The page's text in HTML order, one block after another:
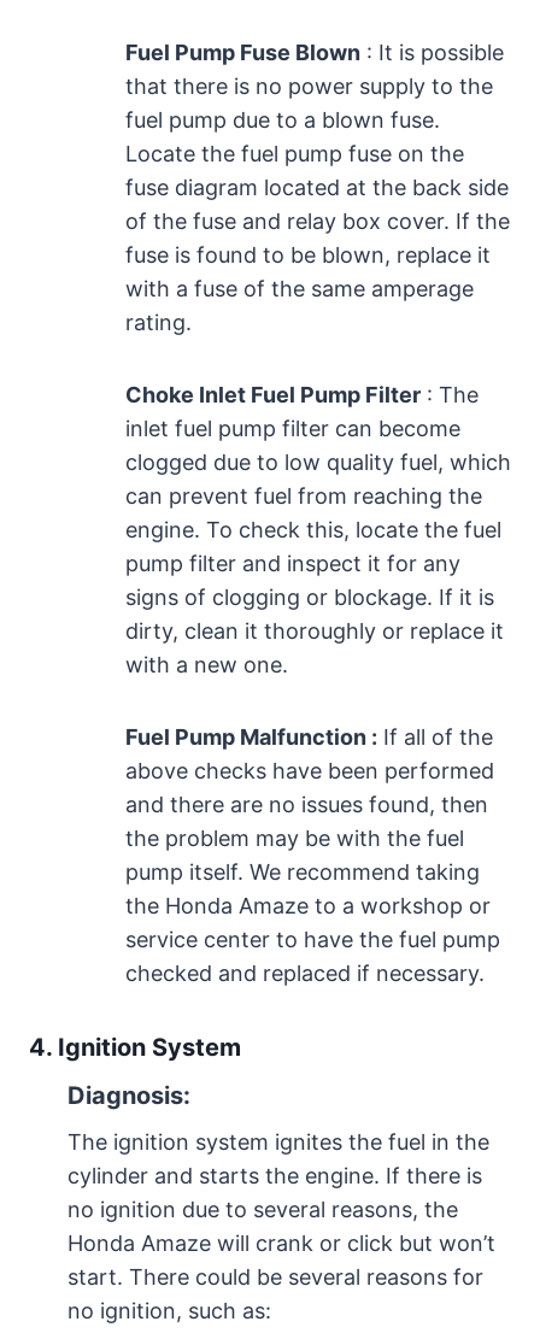
Fuel Pump Fuse Blown : It is possible
that there is no power supply to the
fuel pump due to a blown fuse.
Locate the fuel pump fuse on the
fuse diagram located at the back side
of the fuse and relay box cover. If the
fuse is found to be blown, replace it
with a fuse of the same amperage
rating.
Choke Inlet Fuel Pump Filter : The
inlet fuel pump filter can become
clogged due to low quality fuel, which
can prevent fuel from reaching the
engine. To check this, locate the fuel
pump filter and inspect it for any
signs of clogging or blockage. If it is
dirty, clean it thoroughly or replace it
with a new one.
Fuel Pump Malfunction : If all of the
above checks have been performed
and there are no issues found, then
the problem may be with the fuel
pump itself. We recommend taking
the Honda Amaze to a workshop or
service center to have the fuel pump
checked and replaced if necessary.
4. Ignition System
Diagnosis:
The ignition system ignites the fuel in the
cylinder and starts the engine. If there is
no ignition due to several reasons, the
Honda Amaze will crank or click but won’t
start. There could be several reasons for
no ignition, such as: